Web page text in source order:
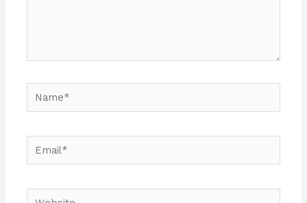
Name*
Email*
Website